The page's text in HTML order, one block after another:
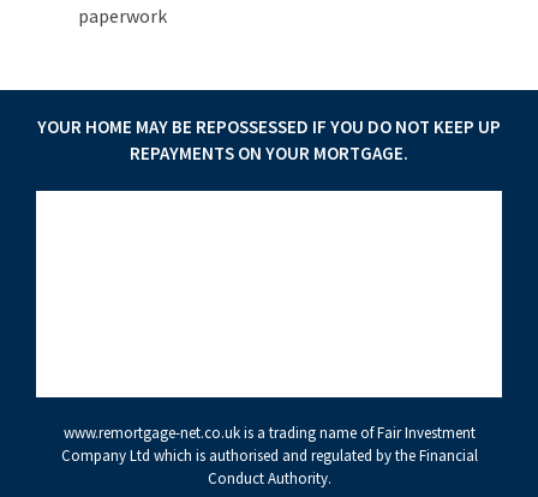
paperwork
YOUR HOME MAY BE REPOSSESSED IF YOU DO NOT KEEP UP
REPAYMENTS ON YOUR MORTGAGE.
www.remortgage-net.co.ukis a trading name of Fair Investment
Company Ltd which is authorised and regulated by the Financial
Conduct Authority.